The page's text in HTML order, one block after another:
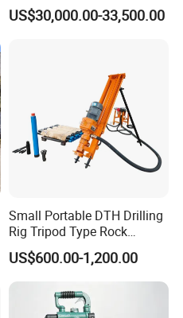
Geotechnical Mine
Investigation Coring
US$30,000.00-33,500.00
Small Portable DTH Drilling
Rig Tripod Type Rock
Drilling for Slope Support
Mining Drilling
US$600.00-1,200.00